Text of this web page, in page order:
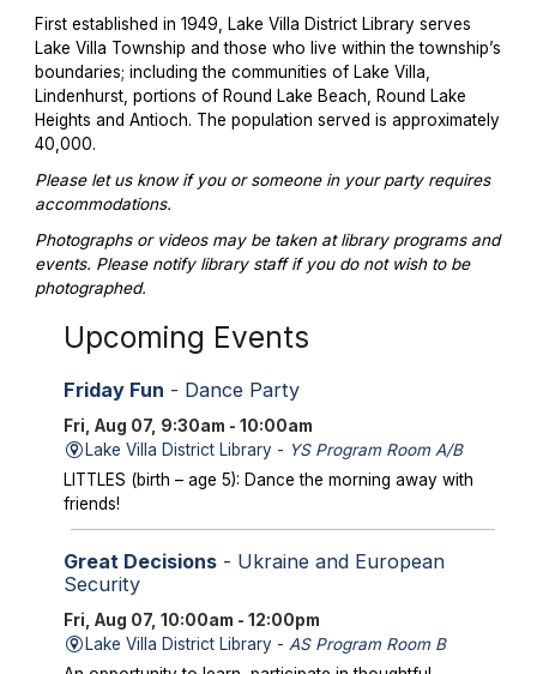
First established in 1949, Lake Villa District Library serves
Lake Villa Township and those who live within the township’s
boundaries; including the communities of Lake Villa,
Lindenhurst, portions of Round Lake Beach, Round Lake
Heights and Antioch. The population served is approximately
40,000.
Please let us know if you or someone in your party requires
accommodations.
Photographs or videos may be taken at library programs and
events. Please notify library staff if you do not wish to be
photographed.
Upcoming Events
Friday Fun - Dance Party
Fri, Aug 07, 9:30am - 10:00am
Lake Villa District Library - YS Program Room A/B
LITTLES (birth – age 5): Dance the morning away with
friends!
Great Decisions- Ukraine and European
Security
Fri, Aug 07, 10:00am - 12:00pm
Lake Villa District Library -AS Program Room B